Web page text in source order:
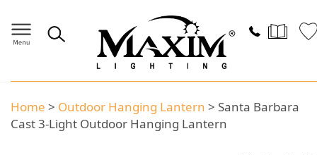
Home > Outdoor Hanging Lantern > Santa Barbara
Cast 3-Light Outdoor Hanging Lantern